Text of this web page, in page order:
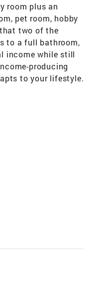
room plus an
pet room, hobby
two of the
to a full bathroom,
income while still
producing
to your lifestyle.